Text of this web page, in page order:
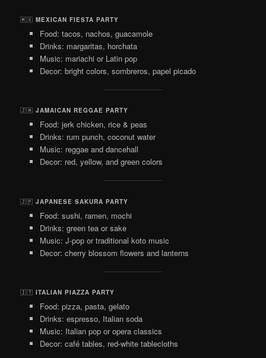
🇲🇽MEXICAN FIESTA PARTY
Food: tacos, nachos, guacamole
Drinks: margaritas, horchata
Music: mariachi or Latin pop
Decor: bright colors, sombreros, papel picado
🇯🇲JAMAICAN REGGAE PARTY
Food: jerk chicken, rice & peas
Drinks: rum punch, coconut water
Music: reggae and dancehall
Decor: red, yellow, and green colors
🇯🇵JAPANESE SAKURA PARTY
Food: sushi, ramen, mochi
Drinks: green tea or sake
Music: J-pop or traditional koto music
Decor: cherry blossom flowers and lanterns
🇮🇹ITALIAN PIAZZA PARTY
Food: pizza, pasta, gelato
Drinks: espresso, Italian soda
Music: Italian pop or opera classics
Decor: café tables, red-white tablecloths